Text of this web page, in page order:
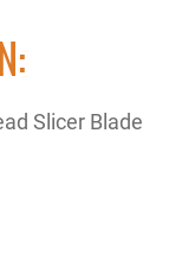
Slicer Blade